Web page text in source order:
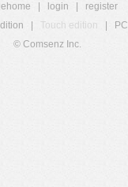
login
register
Touch edition PC
© Comsenz Inc.